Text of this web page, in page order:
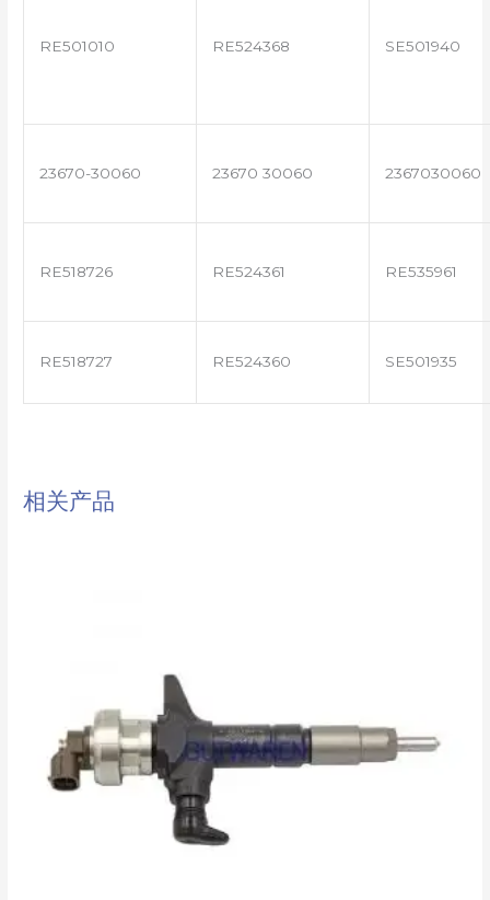
RE501010 RE524368 SE501940
23670-30060 23670 30060 2367030060
RE518726 RE524361 RE535961
RE518727 RE524360 SE501935
相关产品